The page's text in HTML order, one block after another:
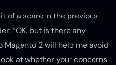
of a scare in the previous
“OK, but is there any
2 will help me avoid
at whether your concerns